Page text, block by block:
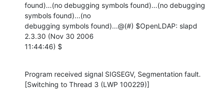
found)...(no debugging symbols found)...(no debugging
symbols found)...(no
debugging symbols found)...@(#) $OpenLDAP: slapd
2.3.30 (Nov 30 2006
11:44:46) $
Program received signal SIGSEGV, Segmentation fault.
[Switching to Thread 3 (LWP 100229)]